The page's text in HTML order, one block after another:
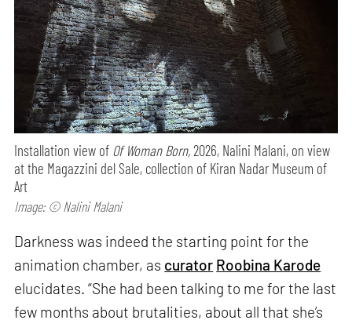
Installation view of Of Woman Born,2026, Nalini Malani, on view
at the Magazzini del Sale, collection of Kiran Nadar Museum of
Art
Image: © Nalini Malani
Darkness was indeed the starting point for the
animation chamber, as curator Roobina Karode
elucidates. “She had been talking to me for the last
few months about brutalities, about all that she’s